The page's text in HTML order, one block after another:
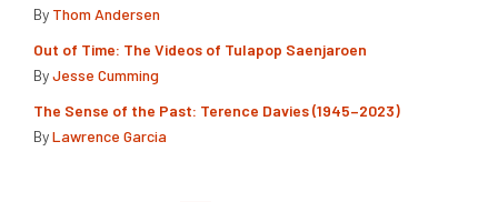
By Thom Andersen
Out of Time: The Videos of Tulapop Saenjaroen
ByJesse Cumming
The Sense of the Past: Terence Davies (1945–2023)
ByLawrence Garcia